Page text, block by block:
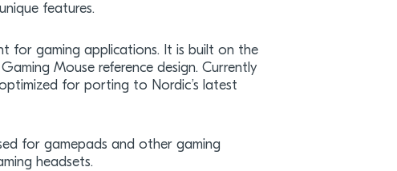
features.
for gaming applications. It is built on the
Mouse reference design. Currently
for porting to Nordic’s latest
for gamepads and other gaming
headsets.